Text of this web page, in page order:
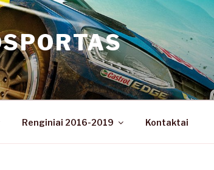
Renginiai 2016-2019 Kontaktai